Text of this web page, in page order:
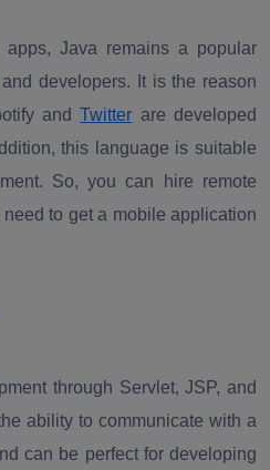
Java remains a popular
developers. It is the reason
andTwitter are developed
this language is suitable
So, you can hire remote
to get a mobile application
through Servlet, JSP, and
ability to communicate with a
can be perfect for developing